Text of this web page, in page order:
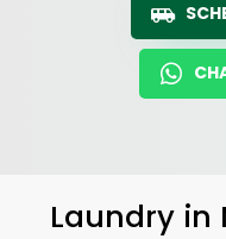
Laundry in